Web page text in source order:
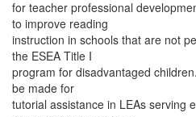
for teacher professional
to improve reading
instruction in schools that are not
the ESEA Title I
program for disadvantaged
be made for
tutorial assistance in LEAs serving